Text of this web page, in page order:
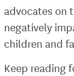
advocates on
negatively
children and
Keep reading